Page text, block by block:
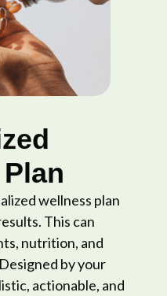
wellness plan
This can
nutrition, and
by your
actionable, and